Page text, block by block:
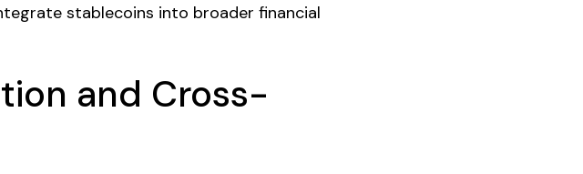
stablecoins into broader financial
and Cross-